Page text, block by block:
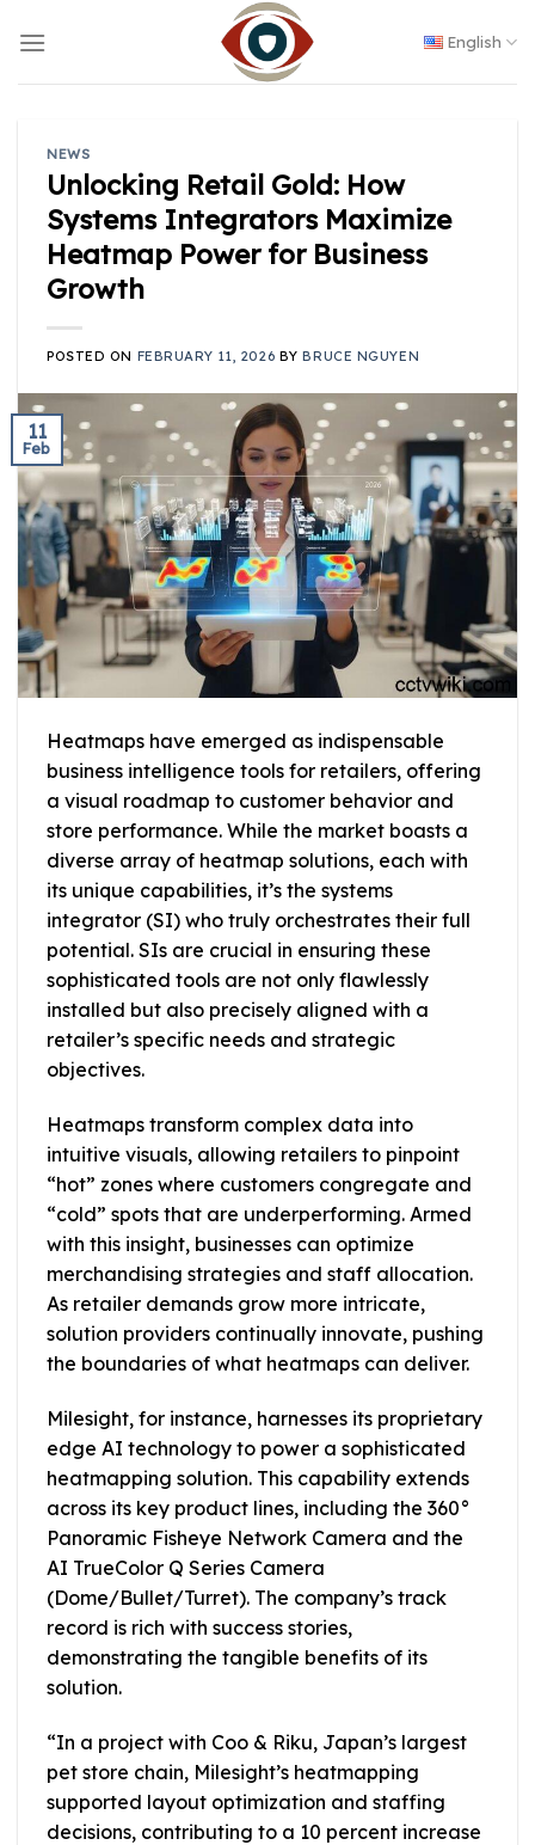
English
NEWS
Unlocking Retail Gold: How
Systems Integrators Maximize
Heatmap Power for Business
Growth
POSTED ON FEBRUARY 11, 2026 BYBRUCE NGUYEN
11
Feb
Heatmaps have emerged as indispensable
business intelligence tools for retailers, offering
a visual roadmap to customer behavior and
store performance. While the market boasts a
diverse array of heatmap solutions, each with
its unique capabilities, it’s the systems
integrator (SI) who truly orchestrates their full
potential. SIs are crucial in ensuring these
sophisticated tools are not only flawlessly
installed but also precisely aligned with a
retailer’s specific needs and strategic
objectives.
Heatmaps transform complex data into
intuitive visuals, allowing retailers to pinpoint
“hot” zones where customers congregate and
“cold” spots that are underperforming. Armed
with this insight, businesses can optimize
merchandising strategies and staff allocation.
As retailer demands grow more intricate,
solution providers continually innovate, pushing
the boundaries of what heatmaps can deliver.
Milesight, for instance, harnesses its proprietary
edge AI technology to power a sophisticated
heatmapping solution. This capability extends
across its key product lines, including the 360°
Panoramic Fisheye Network Camera and the
AI TrueColor Q Series Camera
(Dome/Bullet/Turret). The company’s track
record is rich with success stories,
demonstrating the tangible benefits of its
solution.
“In a project with Coo & Riku, Japan’s largest
pet store chain, Milesight’s heatmapping
supported layout optimization and staffing
decisions, contributing to a 10 percent increase